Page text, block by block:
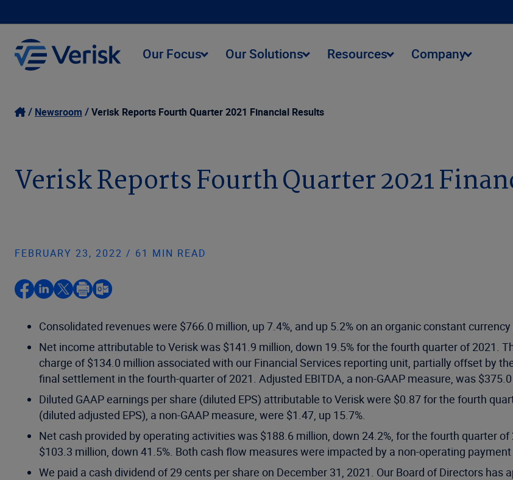
Our Focus Our Solutions Resources Company
Newsroom Verisk Reports Fourth Quarter 2021 Financial Results
Verisk Reports Fourth Quarter 2021
FEBRUARY 23, 2022 / 61 MIN READ
Consolidated revenues were $766.0 million, up 7.4%, and up 5.2% on an organic constant
Net income attributable to Verisk was $141.9 million, down 19.5% for the fourth quarter of 2021.
charge of $134.0 million associated with our Financial Services reporting unit, partially offset by
final settlement in the fourth-quarter of 2021. Adjusted EBITDA, a non-GAAP measure, was $375.0
Diluted GAAP earnings per share (diluted EPS) attributable to Verisk were $0.87 for the fourth
(diluted adjusted EPS), a non-GAAP measure, were $1.47, up 15.7%.
Net cash provided by operating activities was $188.6 million, down 24.2%, for the fourth quarter
$103.3 million, down 41.5%. Both cash flow measures were impacted by a non-operating
We paid a cash dividend of 29 cents per share on December 31, 2021. Our Board of Directors